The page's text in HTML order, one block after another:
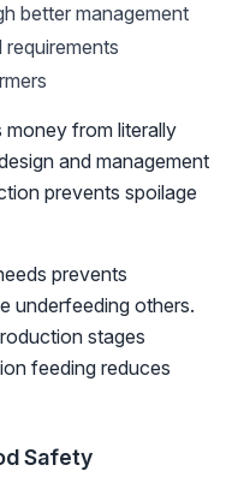
better management
from literally
and management
prevents spoilage
prevents
underfeeding others.
stages
feeding reduces
Safety